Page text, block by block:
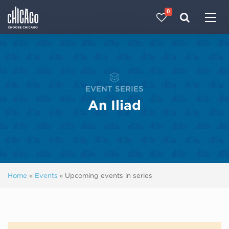
0
EVENT SERIES
An Iliad
Home » Events » Upcoming events in series